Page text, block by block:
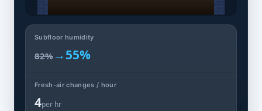
Subfloor humidity
82% →55%
Fresh-air changes / hour
4per hr